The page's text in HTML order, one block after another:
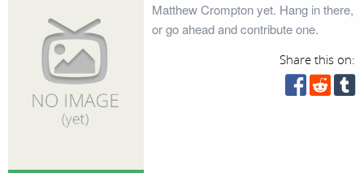
Matthew Crompton yet. Hang in there,
or go ahead and contribute one.
Share this on: